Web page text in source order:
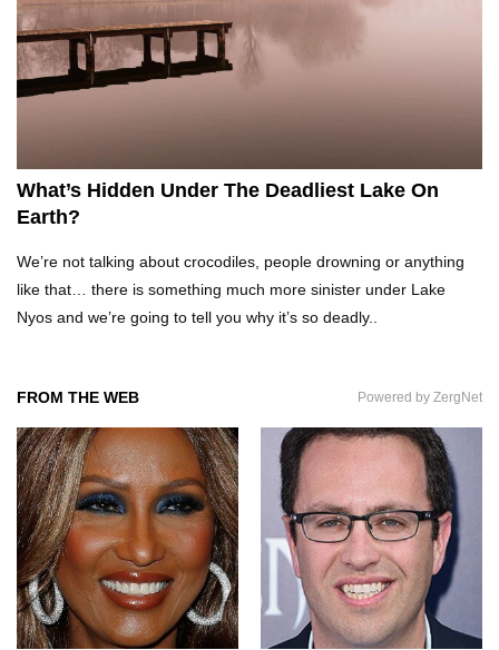
What Would Happen If Uranus Collided With
Earth?
What Would Happen To Your Body If You Eat
Dry Ice?
What If All The Sand On Earth Turned To Water
(In A Second)
What’s Hidden Under The Deadliest Lake On
Earth?
We’re not talking about crocodiles, people drowning or anything
like that… there is something much more sinister under Lake
Nyos and we’re going to tell you why it’s so deadly..
FROM THE WEB Powered by ZergNet